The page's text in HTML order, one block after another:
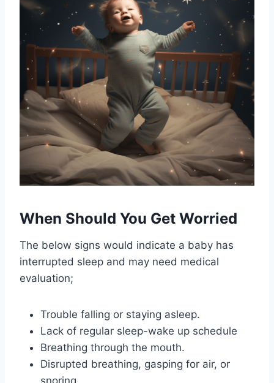
When Should You Get Worried
The below signs would indicate a baby has
interrupted sleep and may need medical
evaluation;
Trouble falling or staying asleep.
Lack of regular sleep-wake up schedule
Breathing through the mouth.
Disrupted breathing, gasping for air, or